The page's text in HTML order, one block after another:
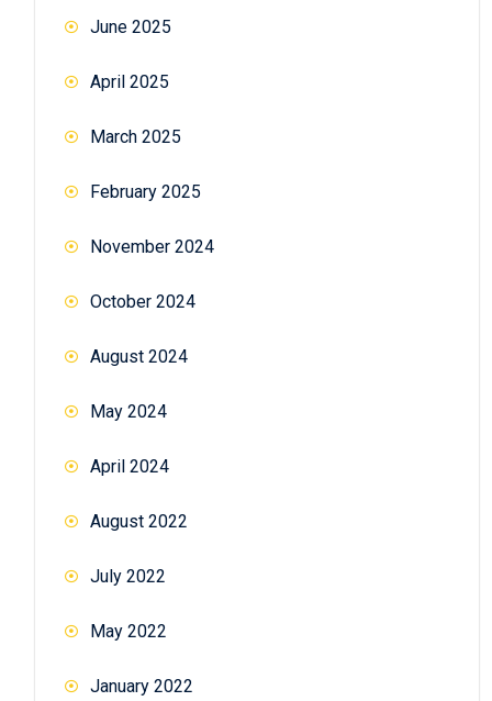
June 2025
April 2025
March 2025
February 2025
November 2024
October 2024
August 2024
May 2024
April 2024
August 2022
July 2022
May 2022
January 2022